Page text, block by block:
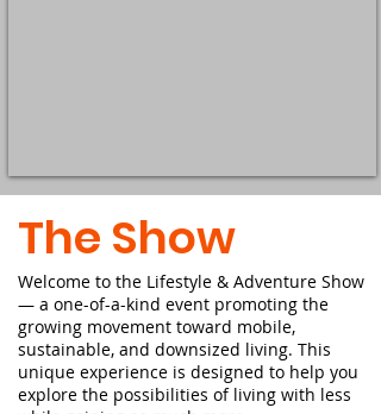
The Show
​Welcome to the Lifestyle & Adventure Show
— a one-of-a-kind event promoting the
growing movement toward mobile,
sustainable, and downsized living. This
unique experience is designed to help you
explore the possibilities of living with less